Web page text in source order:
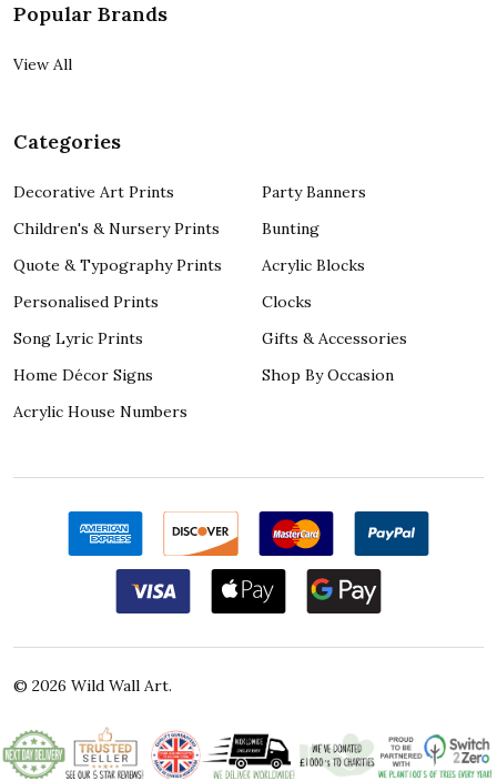
Popular Brands
View All
Categories
Decorative Art Prints
Children's & Nursery Prints
Quote & Typography Prints
Personalised Prints
Song Lyric Prints
Home Décor Signs
Acrylic House Numbers
Party Banners
Bunting
Acrylic Blocks
Clocks
Gifts & Accessories
Shop By Occasion
© 2026 Wild Wall Art.